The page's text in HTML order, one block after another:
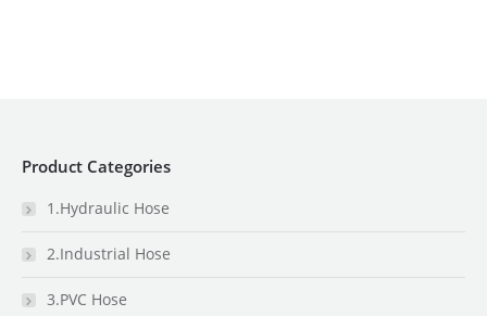
Product Categories
1.Hydraulic Hose
2.Industrial Hose
3.PVC Hose